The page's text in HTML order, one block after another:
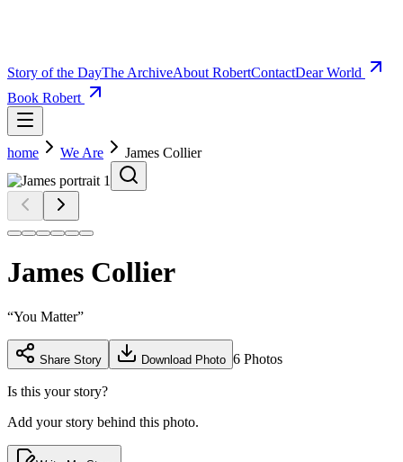
Story of the DayThe ArchiveAbout RobertContactDear World
Book Robert
home We Are James Collier
James Collier
“You Matter”
Share Story Download Photo 6 Photos
Is this your story?
Add your story behind this photo.